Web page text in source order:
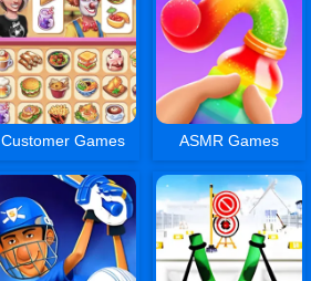
Customer Games ASMR Games